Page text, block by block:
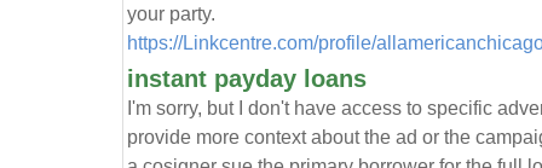
your party.
https://Linkcentre.com/profile/
instant payday loans
I'm sorry, but I don't have access to specific
provide more context about the ad or the